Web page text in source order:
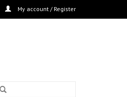
My account / Register